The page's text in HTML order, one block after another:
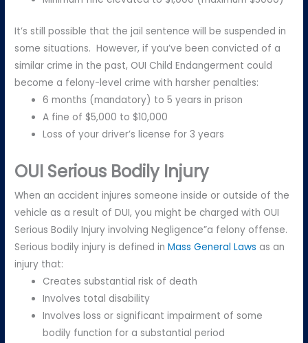
It’s still possible that the jail sentence will be suspended in
some situations. However, if you’ve been convicted of a
similar crime in the past, OUI Child Endangerment could
become a felony-level crime with harsher penalties:
6 months (mandatory) to 5 years in prison
A fine of $5,000 to $10,000
Loss of your driver’s license for 3 years
OUI Serious Bodily Injury
When an accident injures someone inside or outside of the
vehicle as a result of DUI, you might be charged with OUI
Serious Bodily Injury involving Negligence”a felony offense.
Serious bodily injury is defined inMass General Laws as an
injury that:
Creates substantial risk of death
Involves total disability
Involves loss or significant impairment of some
bodily function for a substantial period